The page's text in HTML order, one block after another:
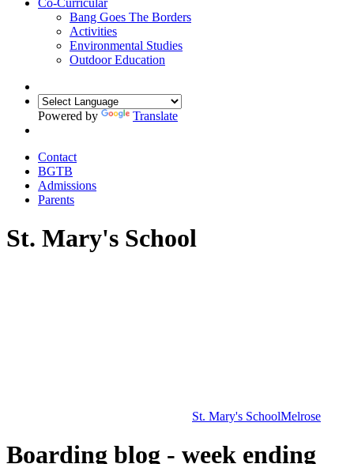
Co-Curricular
Bang Goes The Borders
Activities
Environmental Studies
Outdoor Education
Powered by Translate
Contact
BGTB
Admissions
Parents
St. Mary's School
St. Mary's SchoolMelrose
Boarding blog - week ending